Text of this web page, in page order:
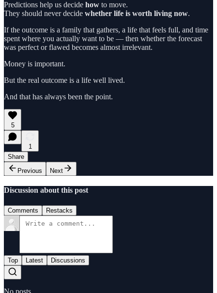
Predictions help us decide how to move.
They should never decide whether life is worth living now.
If the outcome is a family that gathers, a life that feels full, and time
spent where you actually want to be — then whether the forecast
was perfect or flawed becomes almost irrelevant.
Money is important.
But the real outcome is a life well lived.
And that has always been the point.
5
1
Share
Previous
Next
Discussion about this post
Comments Restacks
Top Latest Discussions
No posts